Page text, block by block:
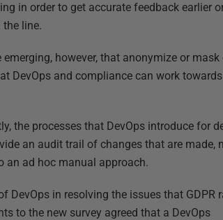
in order to get accurate feedback earlier
line.
emerging, however, that anonymize or
DevOps and compliance can work
the processes that DevOps introduce for
an audit trail of changes that are made,
an ad hoc manual approach.
DevOps in resolving the issues that GDPR
to the new survey agreed that a DevOps